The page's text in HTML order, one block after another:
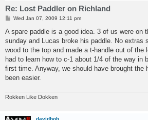
Re: Lost Paddler on Richland
P
s
Wed Jan 07, 2009 12:11 pm
A spare paddle is a good idea. 3 of us were on
sunday and Lucas broke his paddle. No extras
wood to the top and made a t-handle out of the
had to learn how to c-1 about 1/4 of the way in
first time. Anyway, we should have brought the
been easier.
Rokken Like Dokken
davidbob